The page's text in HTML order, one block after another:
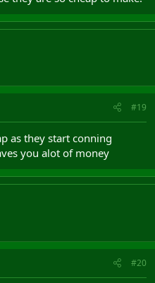
#19
as they start conning
you alot of money
#20